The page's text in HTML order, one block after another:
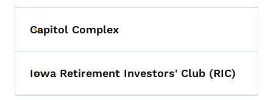
Toggle submenu
Capitol Complex
Toggle submenu
Iowa Retirement Investors' Club (RIC)